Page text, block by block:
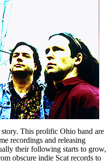
This prolific Ohio band are
recordings and releasing
their following starts to grow,
obscure indie Scat records to